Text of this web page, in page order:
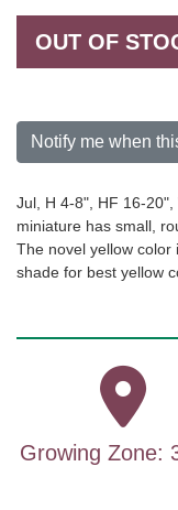
OUT OF
Notify me when
Jul, H 4-8", HF 16-
miniature has small,
The novel yellow color
shade for best yellow
Growing Zone: